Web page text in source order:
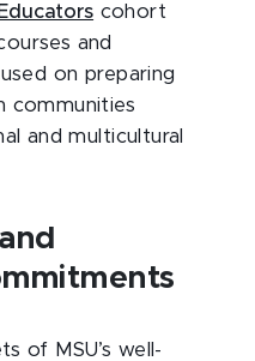
cohort
and
on preparing
communities
and multicultural
of MSU’s well-